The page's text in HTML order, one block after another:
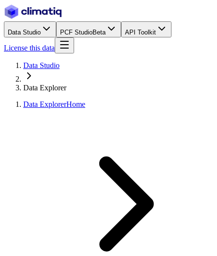
Data Studio PCF StudioBeta API Toolkit
License this data
Data Studio
Data Explorer
Data ExplorerHome